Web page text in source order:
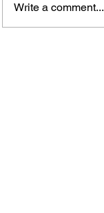
Write a comment...